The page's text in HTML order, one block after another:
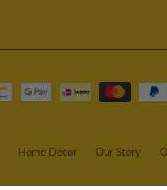
Home Decor Our Story